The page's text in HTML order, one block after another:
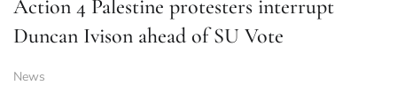
Action 4 Palestine protesters interrupt
Duncan Ivison ahead of SU Vote
News